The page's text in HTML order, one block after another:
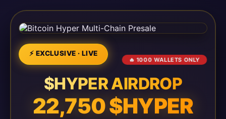
⚡ EXCLUSIVE · LIVE
🔥 1000 WALLETS ONLY
$HYPER AIRDROP
22,750 $HYPER